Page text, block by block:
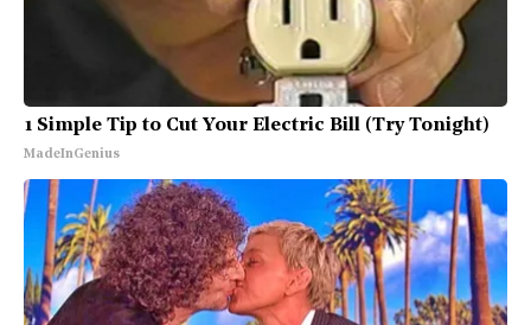
1 Simple Tip to Cut Your Electric Bill (Try Tonight)
MadeInGenius